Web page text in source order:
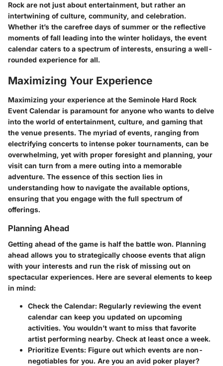
Rock are not just about entertainment, but rather an
intertwining of culture, community, and celebration.
Whether it’s the carefree days of summer or the reflective
moments of fall leading into the winter holidays, the event
calendar caters to a spectrum of interests, ensuring a well-
rounded experience for all.
Maximizing Your Experience
Maximizing your experience at the Seminole Hard Rock
Event Calendar is paramount for anyone who wants to delve
into the world of entertainment, culture, and gaming that
the venue presents. The myriad of events, ranging from
electrifying concerts to intense poker tournaments, can be
overwhelming, yet with proper foresight and planning, your
visit can turn from a mere outing into a memorable
adventure. The essence of this section lies in
understanding how to navigate the available options,
ensuring that you engage with the full spectrum of
offerings.
Planning Ahead
Getting ahead of the game is half the battle won. Planning
ahead allows you to strategically choose events that align
with your interests and run the risk of missing out on
spectacular experiences. Here are several elements to keep
in mind:
Check the Calendar: Regularly reviewing the event
calendar can keep you updated on upcoming
activities. You wouldn’t want to miss that favorite
artist performing nearby. Check at least once a week.
Prioritize Events: Figure out which events are non-
negotiables for you. Are you an avid poker player?